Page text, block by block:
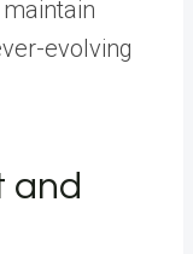
evolving
and